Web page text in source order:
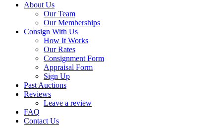
About Us
Our Team
Our Memberships
Consign With Us
How It Works
Our Rates
Consignment Form
Appraisal Form
Sign Up
Past Auctions
Reviews
Leave a review
FAQ
Contact Us